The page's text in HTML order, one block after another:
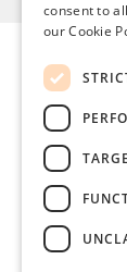
consent to
our Cookie